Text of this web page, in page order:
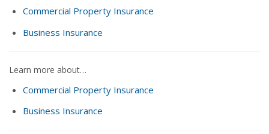
Commercial Property Insurance
Business Insurance
Learn more about…
Commercial Property Insurance
Business Insurance